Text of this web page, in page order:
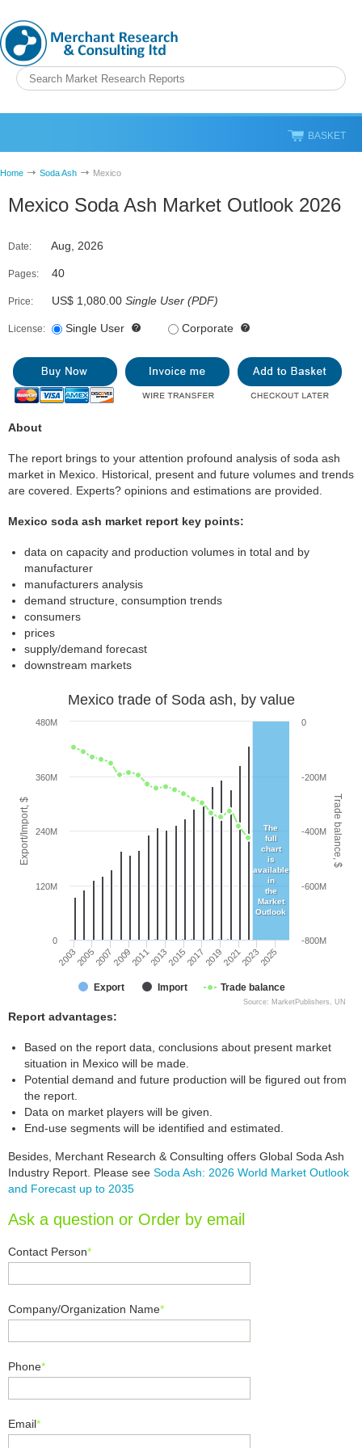
BASKET
Home Soda Ash Mexico
Mexico Soda Ash Market Outlook 2026
Date: Aug, 2026
Pages: 40
Price: US$ 1,080.00 Single User (PDF)
License: Single User Corporate
About
The report brings to your attention profound analysis of soda ash
market in Mexico. Historical, present and future volumes and trends
are covered. Experts? opinions and estimations are provided.
Mexico soda ash market report key points:
data on capacity and production volumes in total and by
manufacturer
manufacturers analysis
demand structure, consumption trends
consumers
prices
supply/demand forecast
downstream markets
Export/Import, $ Trade balance, $
Mexico trade of Soda ash, by value
Export Import Trade balance
200320052007200920112013201520172019202120232025
0
120M
240M
360M
480M
-800M
-600M
-400M
-200M
0
Source: MarketPublishers, UN
The
full
chart
is
available
in
the
Market
Outlook
Report advantages:
Based on the report data, conclusions about present market
situation in Mexico will be made.
Potential demand and future production will be figured out from
the report.
Data on market players will be given.
End-use segments will be identified and estimated.
Besides, Merchant Research & Consulting offers Global Soda Ash
Industry Report. Please see Soda Ash: 2026 World Market Outlook
and Forecast up to 2035
Ask a question or Order by email
Contact Person*
Company/Organization Name*
Phone*
Email*